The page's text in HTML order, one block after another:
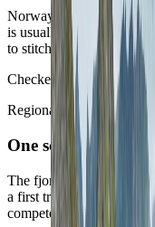
Norway rewards
is usually the one that
to stitch together every
Checked against Entur
Regional discipline
One scenic corridor
The fjords, Lofoten, or a
a first trip. Most short
compete together.